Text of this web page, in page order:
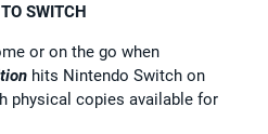
SWITCH
or on the go when
hits Nintendo Switch on
physical copies available for